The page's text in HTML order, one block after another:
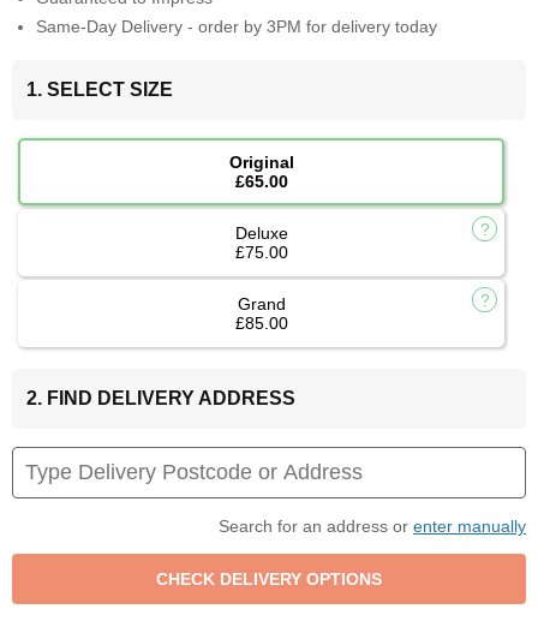
Same-Day Delivery - order by 3PM for delivery today
1. SELECT SIZE
Original
£65.00
Deluxe
£75.00
Grand
£85.00
2. FIND DELIVERY ADDRESS
Search for an address or enter manually